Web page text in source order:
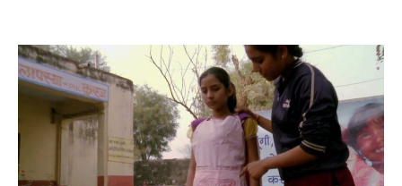
Cycle
of
Shame:
Empowering
Young
Girls
in